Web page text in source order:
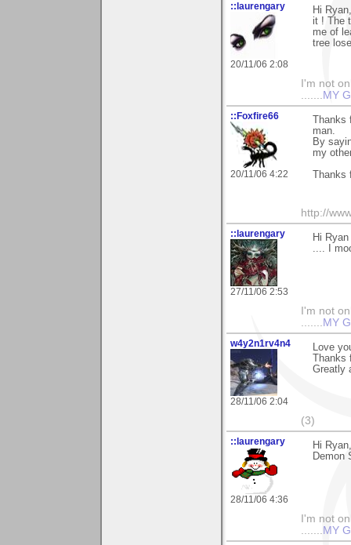
::laurengary
20/11/06 2:08
Hi
it ! The
me of
tree
I'm not
....... MY
::Foxfire66
20/11/06 4:22
man.
By
my
http://
::laurengary
27/11/06 2:53
Hi
.... I
I'm not
....... MY
w4y2n1rv4n4
28/11/06 2:04
Love
Greatly
(3)
::laurengary
28/11/06 4:36
Hi
Demon
I'm not
....... MY